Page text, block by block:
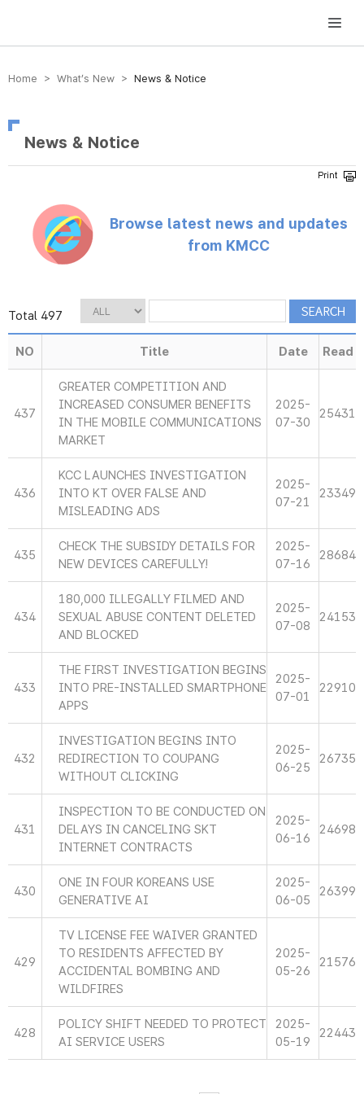
방송미디어통신위원회 Korea Media and Communications Commission
Home > What’s New > News & Notice
News & Notice
Browse latest news and updates
from KMCC
Total 497
NO Title Date Read
437
GREATER COMPETITION AND
INCREASED CONSUMER BENEFITS
IN THE MOBILE COMMUNICATIONS
MARKET
2025-
07-30
25431
436
KCC LAUNCHES INVESTIGATION
INTO KT OVER FALSE AND
MISLEADING ADS
2025-
07-21
23349
435
CHECK THE SUBSIDY DETAILS FOR
NEW DEVICES CAREFULLY!
2025-
07-16
28684
434
180,000 ILLEGALLY FILMED AND
SEXUAL ABUSE CONTENT DELETED
AND BLOCKED
2025-
07-08
24153
433
THE FIRST INVESTIGATION BEGINS
INTO PRE-INSTALLED SMARTPHONE
APPS
2025-
07-01
22910
432
INVESTIGATION BEGINS INTO
REDIRECTION TO COUPANG
WITHOUT CLICKING
2025-
06-25
26735
431
INSPECTION TO BE CONDUCTED ON
DELAYS IN CANCELING SKT
INTERNET CONTRACTS
2025-
06-16
24698
430
ONE IN FOUR KOREANS USE
GENERATIVE AI
2025-
06-05
26399
429
TV LICENSE FEE WAIVER GRANTED
TO RESIDENTS AFFECTED BY
ACCIDENTAL BOMBING AND
WILDFIRES
2025-
05-26
21576
428
POLICY SHIFT NEEDED TO PROTECT
AI SERVICE USERS
2025-
05-19
22443